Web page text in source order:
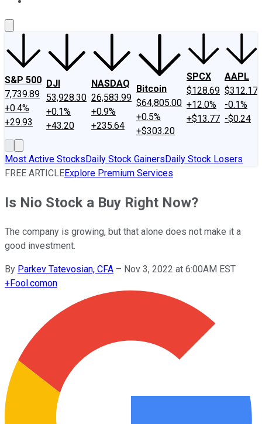
S&P 500
7,739.89
+0.4%
+29.93
DJI
53,928.30
+0.1%
+43.20
NASDAQ
26,583.99
+0.9%
+235.64
Bitcoin
$64,805.00
+0.5%
+$303.20
SPCX
$128.69
+12.0%
+$13.77
AAPL
$312.17
-0.1%
-$0.24
Most Active StocksDaily Stock GainersDaily Stock Losers
FREE ARTICLEExplore Premium Services
Is Nio Stock a Buy Right Now?
The company is growing, but that alone does not make it a
good investment.
By Parkev Tatevosian, CFA – Nov 3, 2022 at 6:00AM EST
+Fool.comon